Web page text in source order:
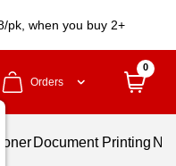
pk, when you buy 2+
Orders
0
Document Printing